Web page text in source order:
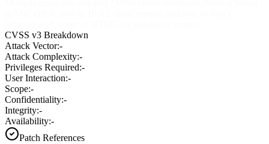
CVSS v3 Breakdown
Attack Vector:-
Attack Complexity:-
Privileges Required:-
User Interaction:-
Scope:-
Confidentiality:-
Integrity:-
Availability:-
Patch References